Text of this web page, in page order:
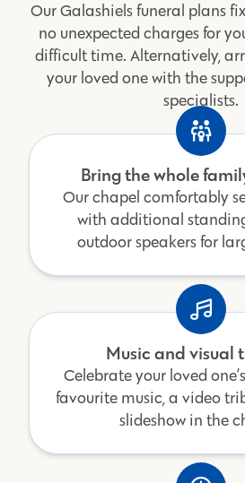
Our Galashiels funeral plans
no unexpected charges for
difficult time. Alternatively,
your loved one with the
specialists.
Bring the whole
Our chapel comfortably
with additional
outdoor speakers for
Music and visual
Celebrate your loved
favourite music, a video
slideshow in the